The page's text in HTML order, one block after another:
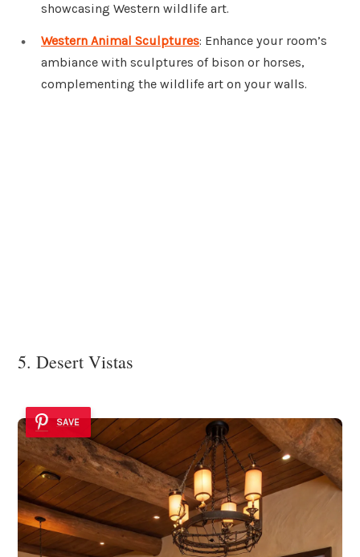
showcasing Western wildlife art.
Western Animal Sculptures: Enhance your room’s
ambiance with sculptures of bison or horses,
complementing the wildlife art on your walls.
5. Desert Vistas
SAVE